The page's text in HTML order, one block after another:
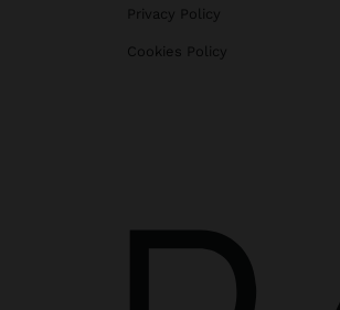
Privacy Policy
Cookies Policy